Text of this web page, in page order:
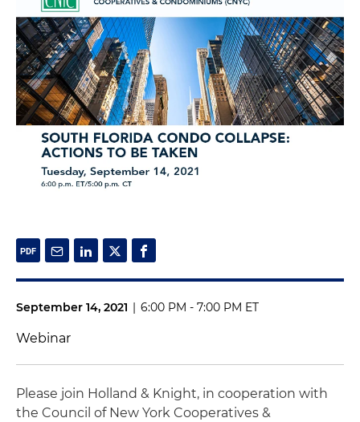
September 14, 2021 | 6:00 PM - 7:00 PM ET
Webinar
Please join Holland & Knight, in cooperation with
the Council of New York Cooperatives &